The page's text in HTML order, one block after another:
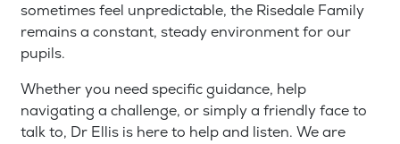
sometimes feel unpredictable, the Risedale Family
remains a constant, steady environment for our
pupils.
Whether you need specific guidance, help
navigating a challenge, or simply a friendly face to
talk to, Dr Ellis is here to help and listen. We are